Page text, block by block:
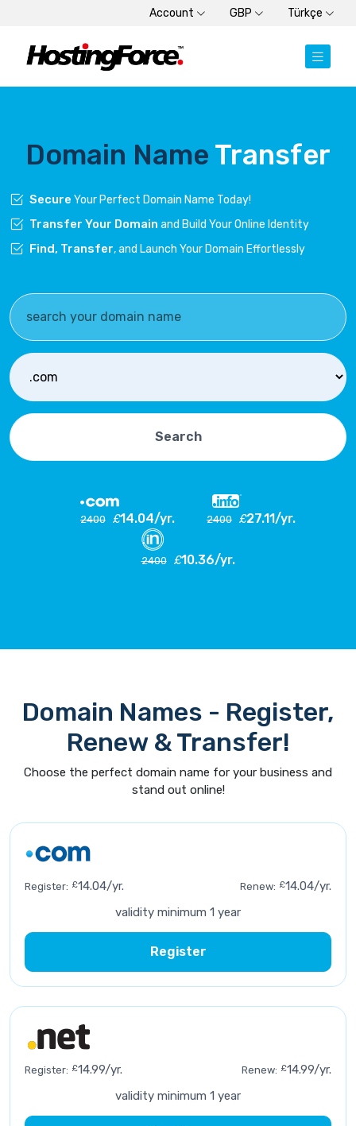
Account GBP Türkçe
Domain Name Transfer
Secure Your Perfect Domain Name Today!
Transfer Your Domain and Build Your Online Identity
Find, Transfer, and Launch Your Domain Effortlessly
Search
2400 £14.04/yr. 2400 £27.11/yr.
2400 £10.36/yr.
Domain Names - Register,
Renew & Transfer!
Choose the perfect domain name for your business and
stand out online!
Register: £14.04/yr. Renew: £14.04/yr.
validity minimum 1 year
Register
Register: £14.99/yr. Renew: £14.99/yr.
validity minimum 1 year